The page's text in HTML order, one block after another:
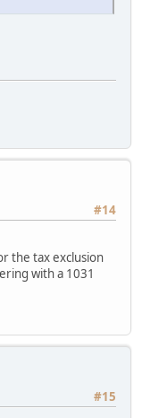
#14
the tax exclusion
with a 1031
#15